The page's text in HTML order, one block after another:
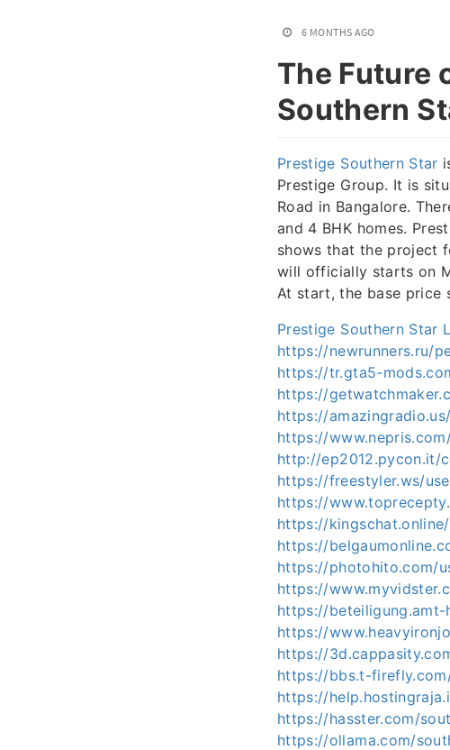
6 MONTHS AGO
The Future
Southern
Prestige Southern Star
Prestige Group. It is
Road in Bangalore.
and 4 BHK homes.
shows that the project
will officially starts on
At start, the base price
Prestige Southern Star
https://newrunners.ru/
https://tr.gta5-
https://
https://
https://
http://ep2012.pycon.it/
https://freestyler.ws/
https://
https://
https://
https://photohito.com/
https://
https://
https://
https://
https://bbs.t-
https://
https://hasster.com/
https://ollama.com/